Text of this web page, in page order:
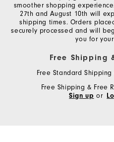
smoother shopping
27th and August 10th will
shipping times. Orders
securely processed and will
you for
Free Shipping
Free Standard
Free Shipping & Free
Sign up or